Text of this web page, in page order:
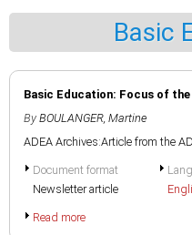
Basic
Basic Education: Focus of the
By BOULANGER, Martine
ADEA Archives:Article from the
Document format
Newsletter article
Read more